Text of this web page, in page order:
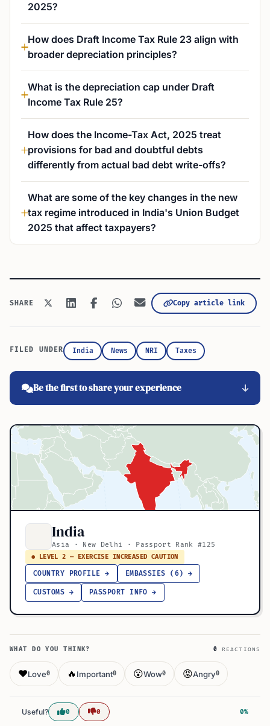
2025?
How does Draft Income Tax Rule 23 align with
broader depreciation principles?
What is the depreciation cap under Draft
Income Tax Rule 25?
How does the Income-Tax Act, 2025 treat
provisions for bad and doubtful debts
differently from actual bad debt write-offs?
What are some of the key changes in the new
tax regime introduced in India's Union Budget
2025 that affect taxpayers?
SHARE Copy article link
FILED UNDER India News NRI Taxes
Be the first to share your experience
India
Asia · New Delhi · Passport Rank #125
● LEVEL 2 — EXERCISE INCREASED CAUTION
COUNTRY PROFILE → EMBASSIES (6) →
CUSTOMS → PASSPORT INFO →
WHAT DO YOU THINK? 0 REACTIONS
❤️Love0 🔥 Important0 😮Wow0 😡Angry0
Useful? 0 0 0%